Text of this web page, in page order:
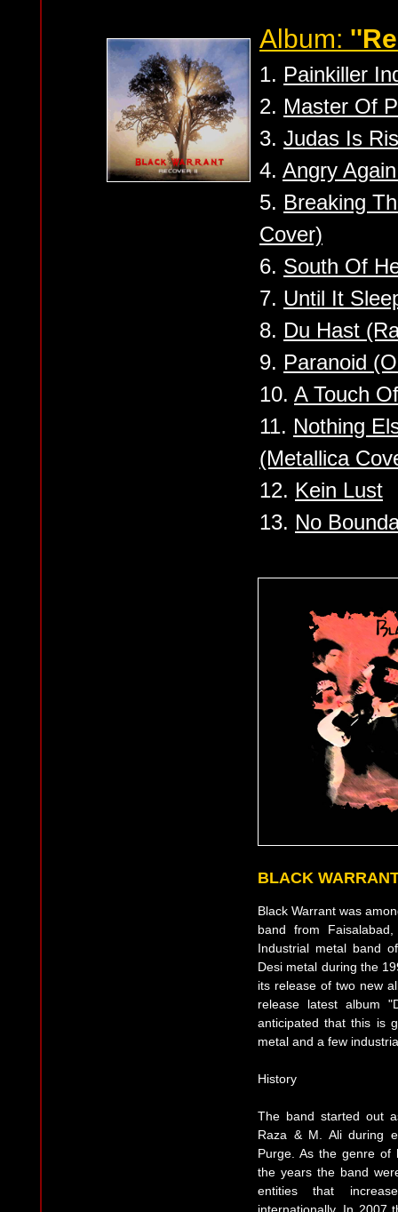
Album:
1. Painkiller
2. Master Of
3. Judas Is
4. Angry
5. Breaking
Cover)
6. South Of
7. Until It
8. Du Hast
9. Paranoid
10. A Touch
11. Nothing
(Metallica
12. Kein Lust
13. No
BLACK
Black Warrant was
band from
Industrial metal band
Desi metal during the
its release of two new
release latest album
anticipated that this is
metal and a few
History
The band started out
Raza & M. Ali during
Purge. As the genre of
the years the band
entities that